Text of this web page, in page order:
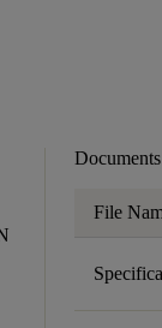
Documents
File